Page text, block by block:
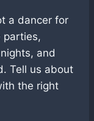
a dancer for
parties,
and
Tell us about
the right